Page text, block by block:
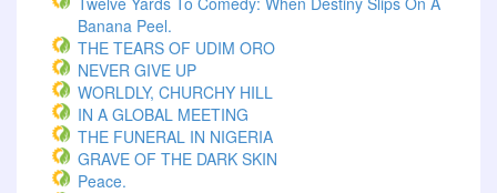
Banana Peel.
THE TEARS OF UDIM ORO
NEVER GIVE UP
WORLDLY, CHURCHY HILL
IN A GLOBAL MEETING
THE FUNERAL IN NIGERIA
GRAVE OF THE DARK SKIN
Peace.